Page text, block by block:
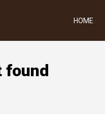
HOME
found